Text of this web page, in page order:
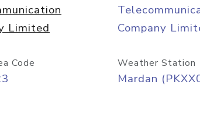
Limited
Company
Code Weather Station
Mardan